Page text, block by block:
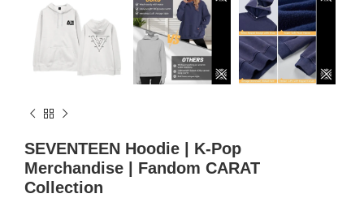
SEVENTEEN Hoodie | K-Pop
Merchandise | Fandom CARAT
Collection